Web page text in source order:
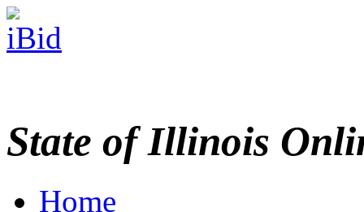
State of Illinois
Home